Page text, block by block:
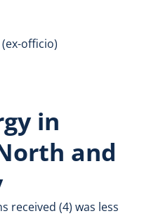
officio)
in
and
received (4) was less